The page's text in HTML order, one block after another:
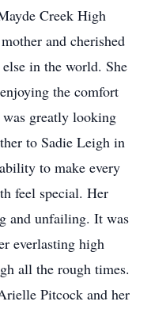
Creek High
and cherished
in the world. She
the comfort
greatly looking
to Sadie Leigh in
to make every
feel special. Her
and unfailing. It was
everlasting high
all the rough times.
Pitcock and her